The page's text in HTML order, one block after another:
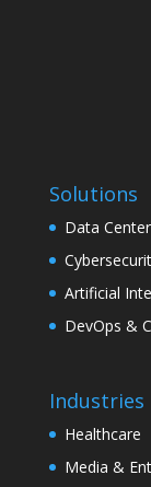
Solutions
Data
Artificial
DevOps &
Industries
Healthcare
Media &